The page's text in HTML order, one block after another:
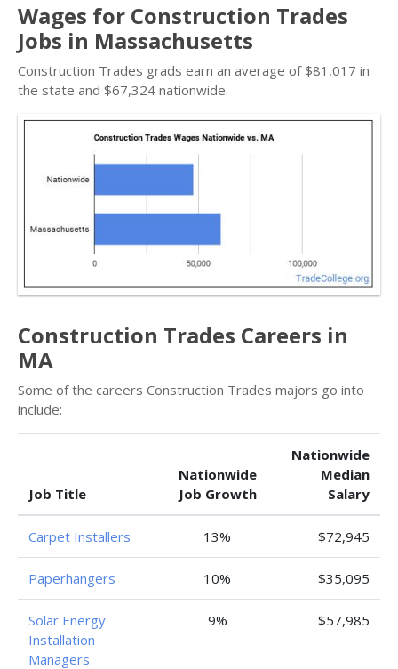
Wages for Construction Trades
Jobs in Massachusetts
Construction Trades grads earn an average of $81,017 in
the state and $67,324 nationwide.
Construction Trades Careers in
MA
Some of the careers Construction Trades majors go into
include:
Job Title
Nationwide
Job Growth
Nationwide
Median
Salary
Carpet Installers 13% $72,945
Paperhangers 10% $35,095
Solar Energy
Installation
Managers
9% $57,985